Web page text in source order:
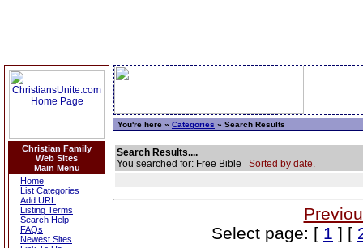
Christian Family
Web Sites
Main Menu
Home
List Categories
Add URL
Listing Terms
Search Help
FAQs
Newest Sites
You're here » Categories » Search Results
Search Results....
You searched for: Free Bible Sorted by date.
Select page: [ 1 ] [